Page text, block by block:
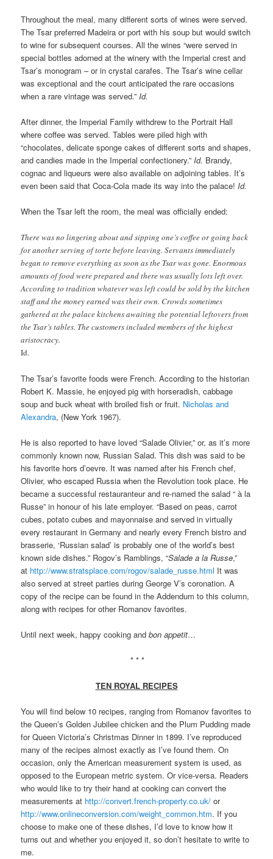
Throughout the meal, many different sorts of wines were served.
The Tsar preferred Madeira or port with his soup but would switch
to wine for subsequent courses. All the wines “were served in
special bottles adorned at the winery with the Imperial crest and
Tsar’s monogram – or in crystal carafes. The Tsar’s wine cellar
was exceptional and the court anticipated the rare occasions
when a rare vintage was served.”Id.
After dinner, the Imperial Family withdrew to the Portrait Hall
where coffee was served. Tables were piled high with
“chocolates, delicate sponge cakes of different sorts and shapes,
and candies made in the Imperial confectionery.”Id. Brandy,
cognac and liqueurs were also available on adjoining tables. It’s
even been said that Coca-Cola made its way into the palace!Id.
When the Tsar left the room, the meal was officially ended:
There was no lingering about and sipping one’s coffee or going back
for another serving of torte before leaving. Servants immediately
began to remove everything as soon as the Tsar was gone. Enormous
amounts of food were prepared and there was usually lots left over.
According to tradition whatever was left could be sold by the kitchen
staff and the money earned was their own. Crowds sometimes
gathered at the palace kitchens awaiting the potential leftovers from
the Tsar’s tables. The customers included members of the highest
aristocracy.
Id.
The Tsar’s favorite foods were French. According to the historian
Robert K. Massie, he enjoyed pig with horseradish, cabbage
soup and buck wheat with broiled fish or fruit. Nicholas and
Alexandra, (New York 1967).
He is also reported to have loved “Salade Olivier,” or, as it’s more
commonly known now, Russian Salad. This dish was said to be
his favorite hors d’oevre. It was named after his French chef,
Olivier, who escaped Russia when the Revolution took place. He
became a successful restauranteur and re-named the salad “ à la
Russe” in honour of his late employer. “Based on peas, carrot
cubes, potato cubes and mayonnaise and served in virtually
every restaurant in Germany and nearly every French bistro and
brasserie, ‘Russian salad’ is probably one of the world’s best
known side dishes.” Rogov’s Ramblings, “Salade a la Russe,”
at http://www.stratsplace.com/rogov/salade_russe.html It was
also served at street parties during George V’s coronation. A
copy of the recipe can be found in the Addendum to this column,
along with recipes for other Romanov favorites.
Until next week, happy cooking andbon appetit…
* * *
TEN ROYAL RECIPES
You will find below 10 recipes, ranging from Romanov favorites to
the Queen’s Golden Jubilee chicken and the Plum Pudding made
for Queen Victoria’s Christmas Dinner in 1899. I’ve reproduced
many of the recipes almost exactly as I’ve found them. On
occasion, only the American measurement system is used, as
opposed to the European metric system. Or vice-versa. Readers
who would like to try their hand at cooking can convert the
measurements at http://convert.french-property.co.uk/ or
http://www.onlineconversion.com/weight_common.htm. If you
choose to make one of these dishes, I’d love to know how it
turns out and whether you enjoyed it, so don’t hesitate to write to
me.